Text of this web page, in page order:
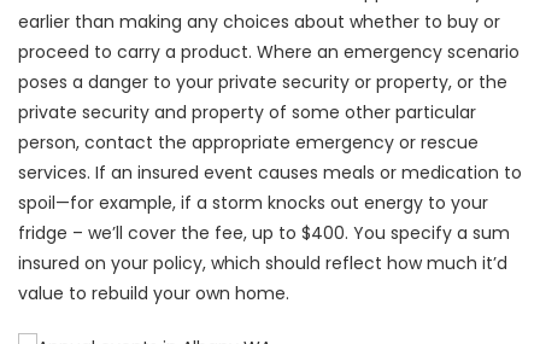
earlier than making any choices about whether to buy or
proceed to carry a product. Where an emergency scenario
poses a danger to your private security or property, or the
private security and property of some other particular
person, contact the appropriate emergency or rescue
services. If an insured event causes meals or medication to
spoil—for example, if a storm knocks out energy to your
fridge – we’ll cover the fee, up to $400. You specify a sum
insured on your policy, which should reflect how much it’d
value to rebuild your own home.